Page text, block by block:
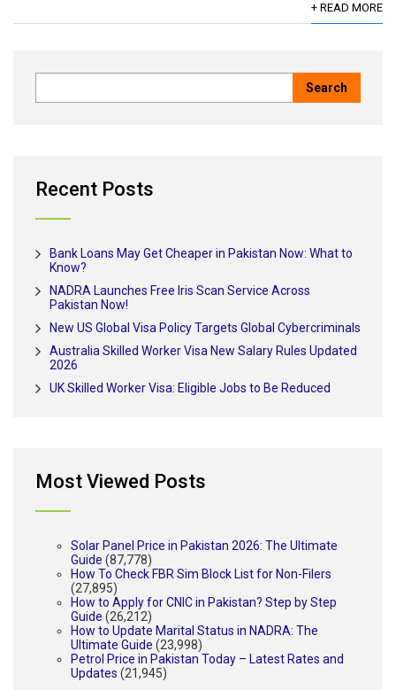
+ READ MORE
Recent Posts
Bank Loans May Get Cheaper in Pakistan Now: What to
Know?
NADRA Launches Free Iris Scan Service Across
Pakistan Now!
New US Global Visa Policy Targets Global Cybercriminals
Australia Skilled Worker Visa New Salary Rules Updated
2026
UK Skilled Worker Visa: Eligible Jobs to Be Reduced
Most Viewed Posts
Solar Panel Price in Pakistan 2026: The Ultimate
Guide (87,778)
How To Check FBR Sim Block List for Non-Filers
(27,895)
How to Apply for CNIC in Pakistan? Step by Step
Guide (26,212)
How to Update Marital Status in NADRA: The
Ultimate Guide (23,998)
Petrol Price in Pakistan Today – Latest Rates and
Updates (21,945)